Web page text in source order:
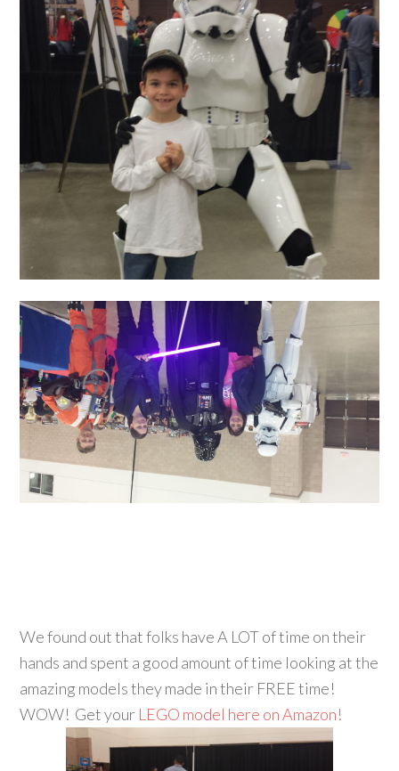
We found out that folks have A LOT of time on their
hands and spent a good amount of time looking at the
amazing models they made in their FREE time!
WOW! Get your LEGO model here on Amazon!